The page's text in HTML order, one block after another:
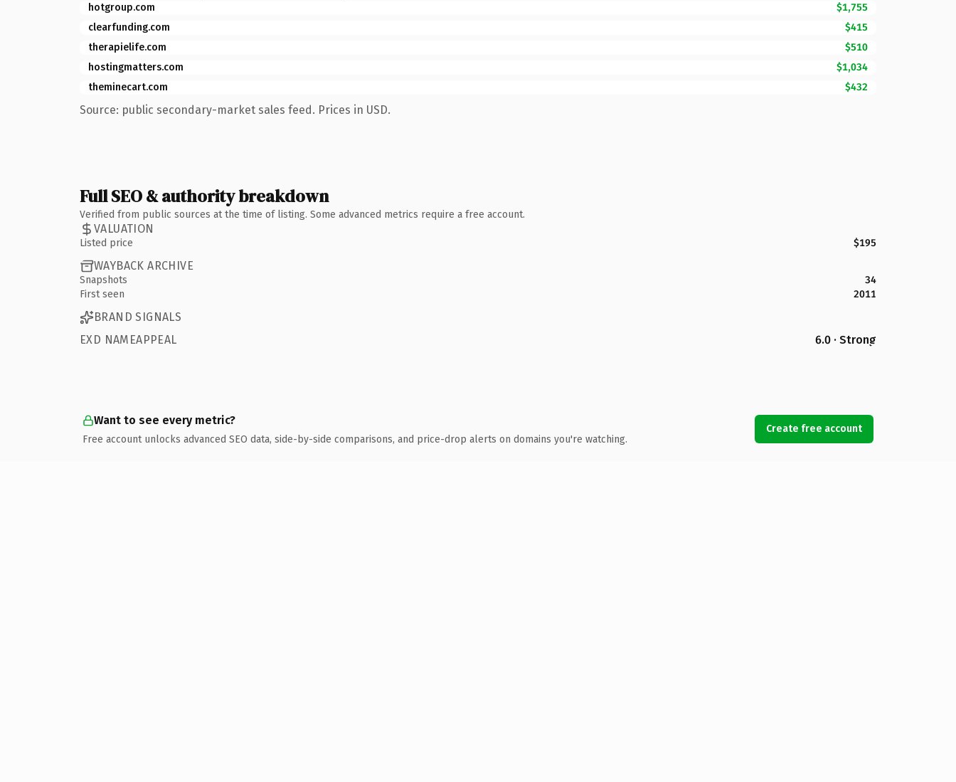
hotgroup.com
$1,755
clearfunding.com
$415
therapielife.com
$510
hostingmatters.com
$1,034
theminecart.com
$432
Source: public secondary-market sales feed. Prices in USD.
Full SEO & authority breakdown
Verified from public sources at the time of listing. Some advanced metrics require a free account.
VALUATION
Listed price $195
WAYBACK ARCHIVE
Snapshots
34
First seen
2011
BRAND SIGNALS
EXD NAMEAPPEAL
6.0 · Strong
Want to see every metric?
Free account unlocks advanced SEO data, side-by-side comparisons, and price-drop alerts on domains you're watching.
Create free account